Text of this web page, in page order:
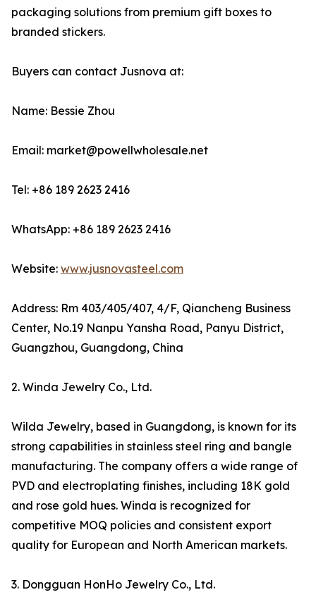
packaging solutions from premium gift boxes to
branded stickers.
Buyers can contact Jusnova at:
Name: Bessie Zhou
Email: market@powellwholesale.net
Tel: +86 189 2623 2416
WhatsApp: +86 189 2623 2416
Website: www.jusnovasteel.com
Address: Rm 403/405/407, 4/F, Qiancheng Business
Center, No.19 Nanpu Yansha Road, Panyu District,
Guangzhou, Guangdong, China
2. Winda Jewelry Co., Ltd.
Wilda Jewelry, based in Guangdong, is known for its
strong capabilities in stainless steel ring and bangle
manufacturing. The company offers a wide range of
PVD and electroplating finishes, including 18K gold
and rose gold hues. Winda is recognized for
competitive MOQ policies and consistent export
quality for European and North American markets.
3. Dongguan HonHo Jewelry Co., Ltd.